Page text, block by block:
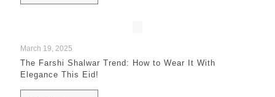
March 19, 2025
The Farshi Shalwar Trend: How to Wear It With
Elegance This Eid!